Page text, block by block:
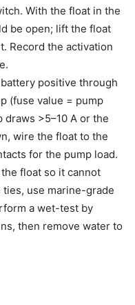
With the float in the
be open; lift the float
Record the activation
battery positive through
(fuse value = pump
draws >5–10 A or the
wire the float to the
for the pump load.
float so it cannot
use marine-grade
a wet-test by
then remove water to